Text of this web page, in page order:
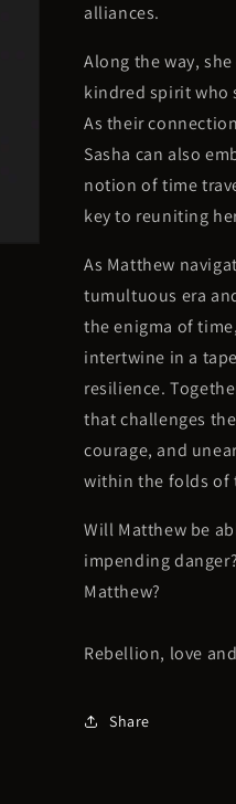
alliances.
Along the way,
kindred spirit who
As their
Sasha can also
notion of time
key to reuniting
As Matthew
tumultuous era
the enigma of
intertwine in a
resilience.
that challenges
courage, and
within the folds of
Will Matthew be
impending
Matthew?
Rebellion, love
Share